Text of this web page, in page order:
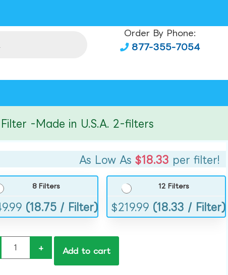
Order By Phone:
877-355-7054
-Made in U.S.A. 2-filters
As Low As $18.33 per filter!
8 Filters
(18.75 / Filter)
12 Filters
$219.99 (18.33 / Filter)
+ Add to cart